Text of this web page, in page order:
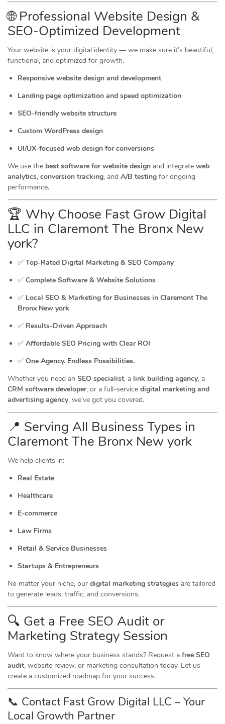
🌐 Professional Website Design &
SEO-Optimized Development
Your website is your digital identity — we make sure it’s beautiful,
functional, and optimized for growth.
Responsive website design and development
Landing page optimization and speed optimization
SEO-friendly website structure
Custom WordPress design
UI/UX-focused web design for conversions
We use the best software for website design and integrate web
analytics, conversion tracking, and A/B testing for ongoing
performance.
🏆 Why Choose Fast Grow Digital
LLC in Claremont The Bronx New
york?
✅ Top-Rated Digital Marketing & SEO Company
✅ Complete Software & Website Solutions
✅ Local SEO & Marketing for Businesses in Claremont The
Bronx New york
✅ Results-Driven Approach
✅ Affordable SEO Pricing with Clear ROI
✅ One Agency. Endless Possibilities.
Whether you need an SEO specialist, a link building agency, a
CRM software developer, or a full-service digital marketing and
advertising agency, we’ve got you covered.
📍 Serving All Business Types in
Claremont The Bronx New york
We help clients in:
Real Estate
Healthcare
E-commerce
Law Firms
Retail & Service Businesses
Startups & Entrepreneurs
No matter your niche, our digital marketing strategies are tailored
to generate leads, traffic, and conversions.
🔍 Get a Free SEO Audit or
Marketing Strategy Session
Want to know where your business stands? Request a free SEO
audit, website review, or marketing consultation today. Let us
create a customized roadmap for your success.
📞 Contact Fast Grow Digital LLC – Your
Local Growth Partner